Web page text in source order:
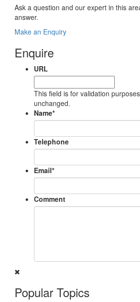
Ask a question and our expert in this
answer.
Make an Enquiry
Enquire
URL
This field is for validation
unchanged.
Name*
Telephone
Email*
Comment
Popular Topics